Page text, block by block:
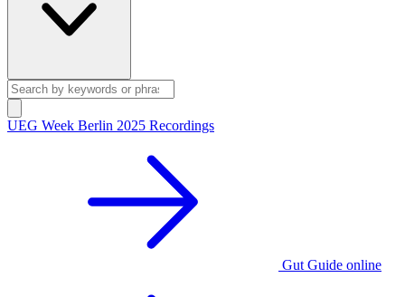
UEG Week Berlin 2025 Recordings
Gut Guide online